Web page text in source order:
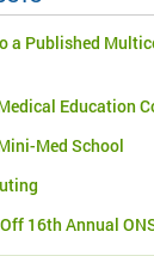
a Published
Education
Med School
16th Annual